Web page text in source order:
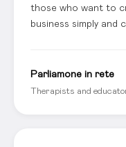
those who want to
business simply and
Parliamone in rete
Therapists and